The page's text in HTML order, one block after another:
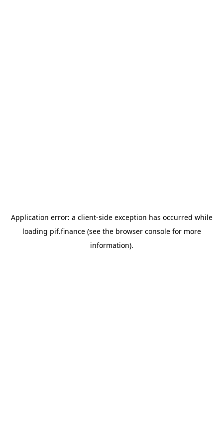
Application error: a client-side exception has occurred while
loading pif.finance(see the browser consolefor more
information).